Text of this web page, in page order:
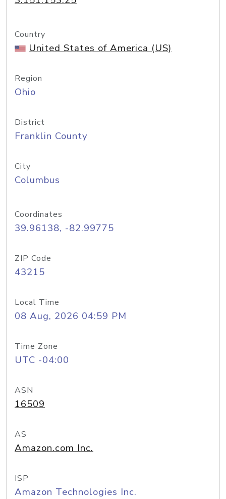
Country
United States of America (US)
Region
Ohio
District
Franklin County
City
Columbus
Coordinates
39.96138, -82.99775
ZIP Code
43215
Local Time
08 Aug, 2026 04:59 PM
Time Zone
UTC -04:00
ASN
16509
AS
Amazon.com Inc.
ISP
Amazon Technologies Inc.